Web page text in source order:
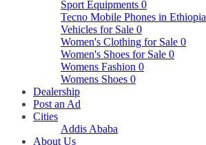
Sport Equipments 0
Tecno Mobile Phones in Ethiopia
Vehicles for Sale 0
Women's Clothing for Sale 0
Women's Shoes for Sale 0
Womens Fashion 0
Womens Shoes 0
Dealership
Post an Ad
Cities
Addis Ababa
About Us